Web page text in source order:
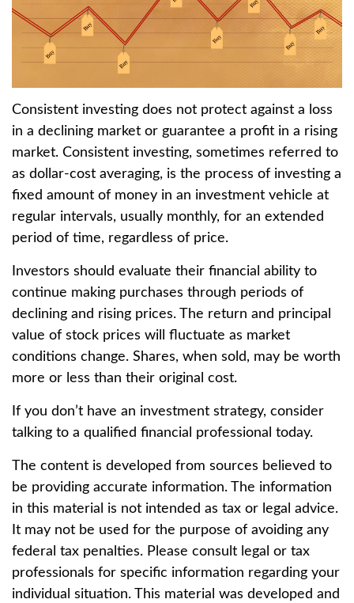
Consistent investing does not protect against a loss
in a declining market or guarantee a profit in a rising
market. Consistent investing, sometimes referred to
as dollar-cost averaging, is the process of investing a
fixed amount of money in an investment vehicle at
regular intervals, usually monthly, for an extended
period of time, regardless of price.
Investors should evaluate their financial ability to
continue making purchases through periods of
declining and rising prices. The return and principal
value of stock prices will fluctuate as market
conditions change. Shares, when sold, may be worth
more or less than their original cost.
If you don’t have an investment strategy, consider
talking to a qualified financial professional today.
The content is developed from sources believed to
be providing accurate information. The information
in this material is not intended as tax or legal advice.
It may not be used for the purpose of avoiding any
federal tax penalties. Please consult legal or tax
professionals for specific information regarding your
individual situation. This material was developed and